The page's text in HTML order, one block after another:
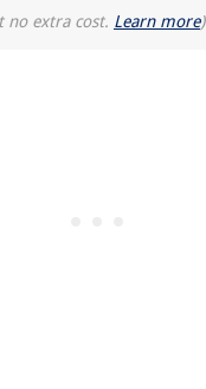
no extra cost. Learn more)